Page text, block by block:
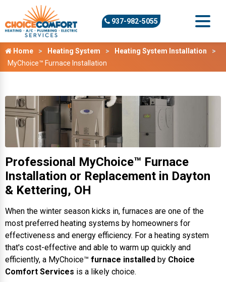
937-982-5055
Home Heating System
Heating System Installation
MyChoice™ Furnace Installation
Professional MyChoice™ Furnace
Installation or Replacement in Dayton
& Kettering, OH
When the winter season kicks in, furnaces are one of the
most preferred heating systems by homeowners for
effectiveness and energy efficiency. For a heating system
that's cost-effective and able to warm up quickly and
efficiently, a MyChoice™ furnace installed by Choice
Comfort Services is a likely choice.